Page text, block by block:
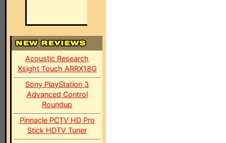
Acoustic Research
Xsight Touch ARRX18G
Sony PlayStation 3
Advanced Control
Roundup
Pinnacle PCTV HD Pro
Stick HDTV Tuner